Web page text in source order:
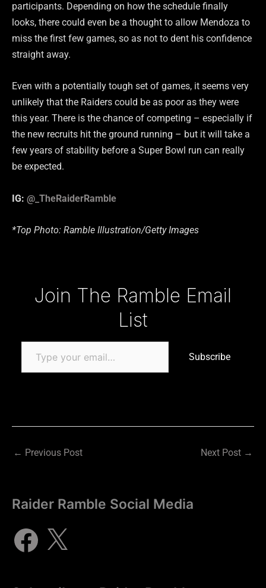
participants. Depending on how the schedule finally
looks, there could even be a thought to allow Mendoza to
miss the first few games, so as not to dent his confidence
straight away.
Even with a potentially tough set of games, it seems very
unlikely that the Raiders could be as poor as they were
this year. There is the chance of competing – especially if
the new recruits hit the ground running – but it will take a
few years of stability before a Super Bowl run can really
be expected.
IG: @_TheRaiderRamble
*Top Photo: Ramble Illustration/Getty Images
Join The Ramble Email
List
Subscribe
← Previous Post Next Post →
Raider Ramble Social Media